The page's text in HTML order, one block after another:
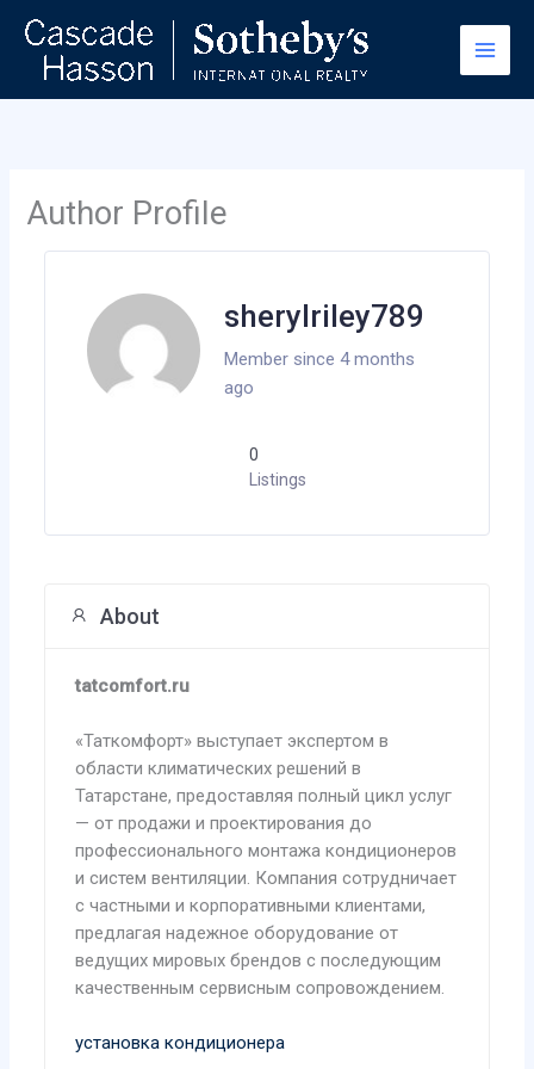
content
Author Profile
sherylriley789
Member since 4 months
ago
0
Listings
About
tatcomfort.ru
«Таткомфорт» выступает экспертом в
области климатических решений в
Татарстане, предоставляя полный цикл услуг
— от продажи и проектирования до
профессионального монтажа кондиционеров
и систем вентиляции. Компания сотрудничает
с частными и корпоративными клиентами,
предлагая надежное оборудование от
ведущих мировых брендов с последующим
качественным сервисным сопровождением.
установка кондиционера